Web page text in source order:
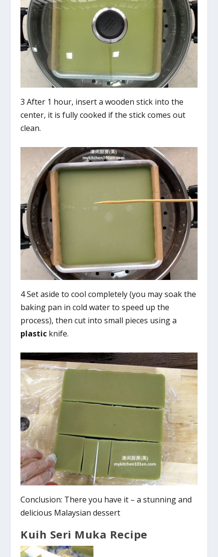
3 After 1 hour, insert a wooden stick into the
center, it is fully cooked if the stick comes out
clean.
4 Set aside to cool completely (you may soak the
baking pan in cold water to speed up the
process), then cut into small pieces using a
plastic knife.
Conclusion: There you have it – a stunning and
delicious Malaysian dessert
Kuih Seri Muka Recipe